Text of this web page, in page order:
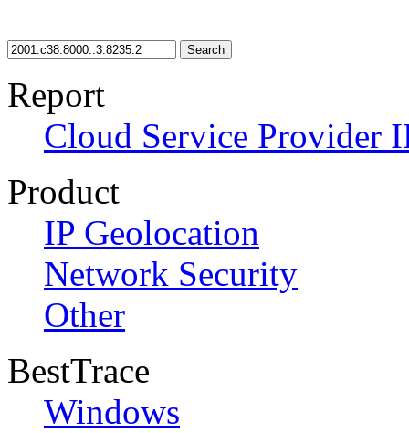
Search
Report
Cloud Service Provider
Product
IP Geolocation
Network Security
Other
BestTrace
Windows